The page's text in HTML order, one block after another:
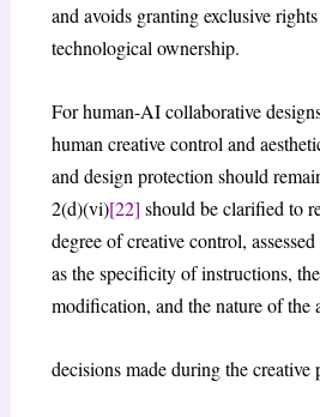
and avoids granting exclusive
technological ownership.
For human-AI collaborative
human creative control and
and design protection should
2(d)(vi)[22] should be clarified to
degree of creative control,
as the specificity of instructions,
modification, and the nature of the
decisions made during the creative